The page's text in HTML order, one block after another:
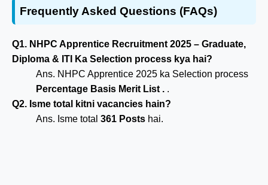
Frequently Asked Questions (FAQs)
Q1. NHPC Apprentice Recruitment 2025 – Graduate,
Diploma & ITI Ka Selection process kya hai?
Ans. NHPC Apprentice 2025 ka Selection process
Percentage Basis Merit List . .
Q2. Isme total kitni vacancies hain?
Ans. Isme total 361 Posts hai.